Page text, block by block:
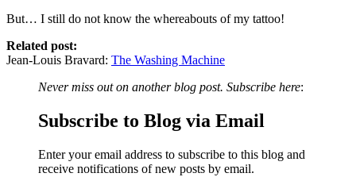
But… I still do not know the whereabouts of my tattoo!
Related post:
Jean-Louis Bravard: The Washing Machine
Never miss out on another blog post. Subscribe here:
Subscribe to Blog via Email
Enter your email address to subscribe to this blog and
receive notifications of new posts by email.